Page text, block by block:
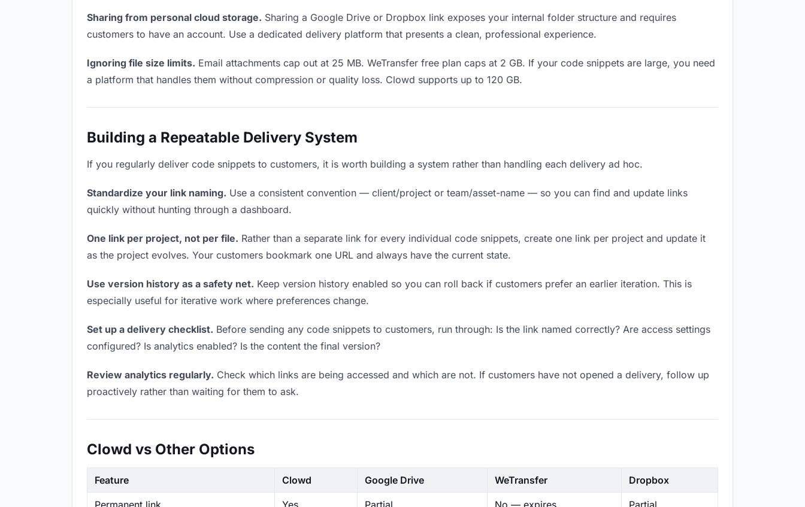
Sharing from personal cloud storage. Sharing a Google Drive or Dropbox link exposes your internal folder structure and requires
customers to have an account. Use a dedicated delivery platform that presents a clean, professional experience.
Ignoring file size limits. Email attachments cap out at 25 MB. WeTransfer free plan caps at 2 GB. If your code snippets are large, you need
a platform that handles them without compression or quality loss. Clowd supports up to 120 GB.
Building a Repeatable Delivery System
If you regularly deliver code snippets to customers, it is worth building a system rather than handling each delivery ad hoc.
Standardize your link naming. Use a consistent convention — client/project or team/asset-name — so you can find and update links
quickly without hunting through a dashboard.
One link per project, not per file. Rather than a separate link for every individual code snippets, create one link per project and update it
as the project evolves. Your customers bookmark one URL and always have the current state.
Use version history as a safety net. Keep version history enabled so you can roll back if customers prefer an earlier iteration. This is
especially useful for iterative work where preferences change.
Set up a delivery checklist. Before sending any code snippets to customers, run through: Is the link named correctly? Are access settings
configured? Is analytics enabled? Is the content the final version?
Review analytics regularly. Check which links are being accessed and which are not. If customers have not opened a delivery, follow up
proactively rather than waiting for them to ask.
Clowd vs Other Options
Feature Clowd Google Drive WeTransfer Dropbox
Permanent link Yes Partial No — expires Partial